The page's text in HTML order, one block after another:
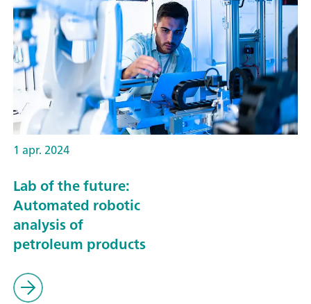
1 apr. 2024
Lab of the future:
Automated robotic
analysis of
petroleum products